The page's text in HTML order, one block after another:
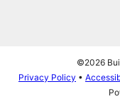
©2026
Privacy Policy •